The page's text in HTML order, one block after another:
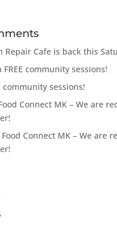
Repair Cafe is back this
FREE community sessions!
community sessions!
Connect MK – We are
Food Connect MK – We are